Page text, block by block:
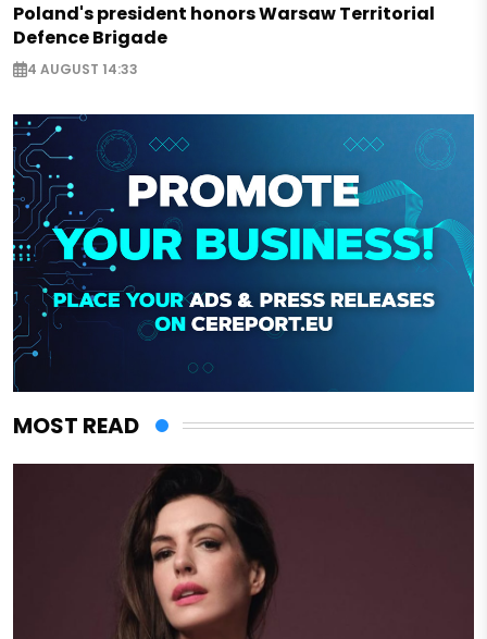
Poland's president honors Warsaw Territorial
Defence Brigade
4 AUGUST 14:33
MOST READ